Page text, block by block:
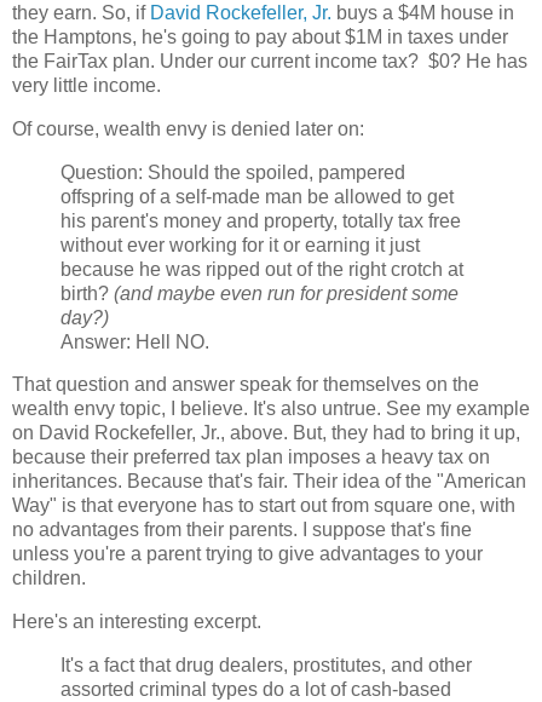
they earn. So, if David Rockefeller, Jr. buys a $4M house in
the Hamptons, he's going to pay about $1M in taxes under
the FairTax plan. Under our current income tax? $0? He has
very little income.
Of course, wealth envy is denied later on:
Question: Should the spoiled, pampered
offspring of a self-made man be allowed to get
his parent's money and property, totally tax free
without ever working for it or earning it just
because he was ripped out of the right crotch at
birth? (and maybe even run for president some
day?)
Answer: Hell NO.
That question and answer speak for themselves on the
wealth envy topic, I believe. It's also untrue. See my example
on David Rockefeller, Jr., above. But, they had to bring it up,
because their preferred tax plan imposes a heavy tax on
inheritances. Because that's fair. Their idea of the "American
Way" is that everyone has to start out from square one, with
no advantages from their parents. I suppose that's fine
unless you're a parent trying to give advantages to your
children.
Here's an interesting excerpt.
It's a fact that drug dealers, prostitutes, and other
assorted criminal types do a lot of cash-based